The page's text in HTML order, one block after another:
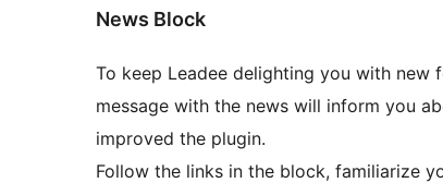
News Block
To keep Leadee delighting you with
message with the news will inform you
improved the plugin.
Follow the links in the block, familiarize